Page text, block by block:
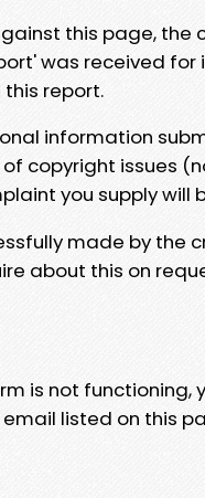
this page,
was received for
report.
information
copyright issues
you supply
made by
about this on
is not
listed on this